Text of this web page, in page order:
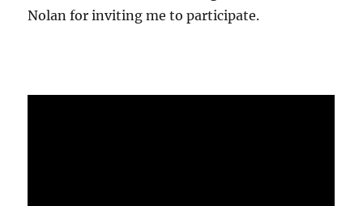
Nolan for inviting me to participate.